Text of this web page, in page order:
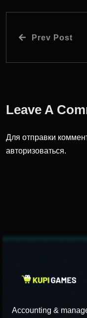
Prev Post
Leave A
Для отправки
авторизоваться.
Accounting &